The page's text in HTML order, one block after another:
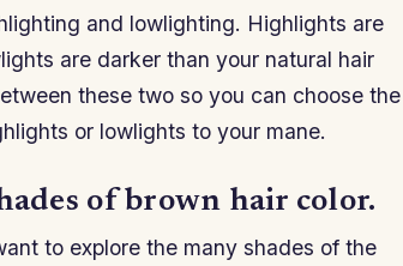
and lowlighting. Highlights are
are darker than your natural hair
these two so you can choose the
or lowlights to your mane.
of brown hair color.
to explore the many shades of the